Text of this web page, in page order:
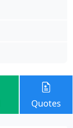
Quotes